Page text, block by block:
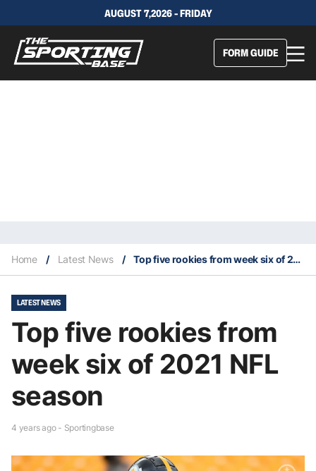
AUGUST 7,2026 - FRIDAY
FORM GUIDE
Home / Latest News / Top five rookies from week six of 2021 NFL season
LATEST NEWS
Top five rookies from
week six of 2021 NFL
season
4 years ago - Sportingbase